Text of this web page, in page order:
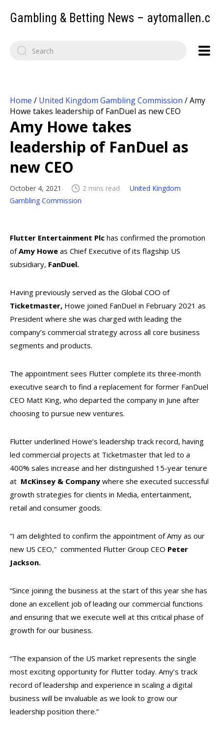
Gambling & Betting News –
Home / United Kingdom Gambling Commission /Amy
Howe takes leadership of FanDuel as new CEO
Amy Howe takes
leadership of FanDuel as
new CEO
October 4, 2021 2 mins read
United Kingdom
Gambling Commission
Flutter Entertainment Plc has confirmed the promotion
ofAmy Howe as Chief Executive of its flagship US
subsidiary, FanDuel.
Having previously served as the Global COO of
Ticketmaster, Howe joined FanDuel in February 2021 as
President where she was charged with leading the
company’s commercial strategy across all core business
segments and products.
The appointment sees Flutter complete its three-month
executive search to find a replacement for former FanDuel
CEO Matt King, who departed the company in June after
choosing to pursue new ventures.
Flutter underlined Howe’s leadership track record, having
led commercial projects at Ticketmaster that led to a
400% sales increase and her distinguished 15-year tenure
at McKinsey & Company where she executed successful
growth strategies for clients in Media, entertainment,
retail and consumer goods.
“I am delighted to confirm the appointment of Amy as our
new US CEO,” commented Flutter Group CEO Peter
Jackson.
“Since joining the business at the start of this year she has
done an excellent job of leading our commercial functions
and ensuring that we execute well at this critical phase of
growth for our business.
“The expansion of the US market represents the single
most exciting opportunity for Flutter today. Amy’s track
record of leadership and experience in scaling a digital
business will be invaluable as we look to grow our
leadership position there.”